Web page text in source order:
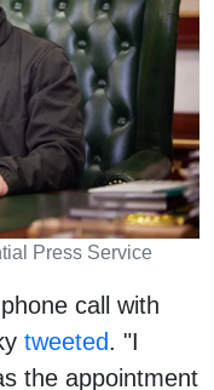
Press Service
call with
tweeted. "I
the appointment